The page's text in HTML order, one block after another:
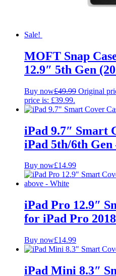
Sale!
MOFT Snap
12.9″ 5th Gen
Buy now£49.99 Original
price is: £39.99.
iPad 9.7″ Smart
iPad 5th/6th Gen
Buy now£14.99
iPad Pro 12.9″
for iPad Pro
Buy now£14.99
iPad Mini 8.3″